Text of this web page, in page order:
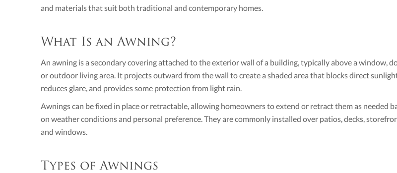
and materials that suit both traditional and contemporary homes.
What Is an Awning?
An awning is a secondary covering attached to the exterior wall of a building, typically above a window,
or outdoor living area. It projects outward from the wall to create a shaded area that blocks direct
reduces glare, and provides some protection from light rain.
Awnings can be fixed in place or retractable, allowing homeowners to extend or retract them as needed
on weather conditions and personal preference. They are commonly installed over patios, decks,
and windows.
Types of Awnings